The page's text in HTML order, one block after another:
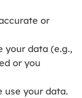
or
your data (e.g.,
or you
use your data.